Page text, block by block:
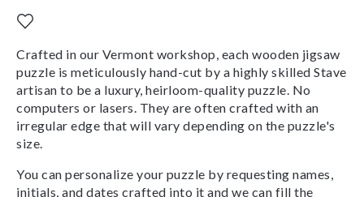
Crafted in our Vermont workshop, each wooden jigsaw
puzzle is meticulously hand-cut by a highly skilled Stave
artisan to be a luxury, heirloom-quality puzzle. No
computers or lasers. They are often crafted with an
irregular edge that will vary depending on the puzzle's
size.
You can personalize your puzzle by requesting names,
initials, and dates crafted into it and we can fill the